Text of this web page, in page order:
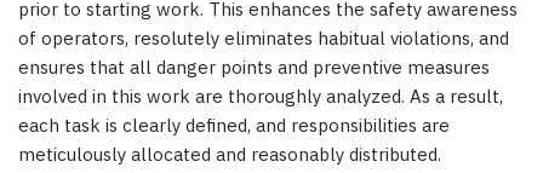
prior to starting work. This enhances the safety awareness
of operators, resolutely eliminates habitual violations, and
ensures that all danger points and preventive measures
involved in this work are thoroughly analyzed. As a result,
each task is clearly defined, and responsibilities are
meticulously allocated and reasonably distributed.